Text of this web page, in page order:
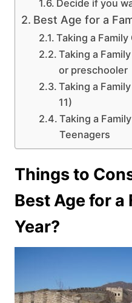
Decide if you
Best Age for a
Taking a Family
Taking a
or preschooler
Taking a
11)
Taking a
Teenagers
Things to
Best Age for a
Year?